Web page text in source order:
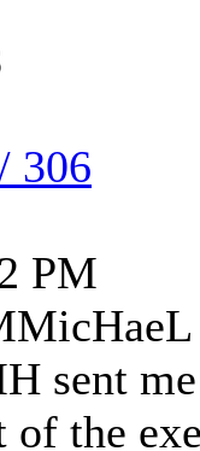
306
PM
sent
of the